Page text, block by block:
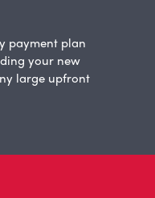
payment plan
your new
large upfront